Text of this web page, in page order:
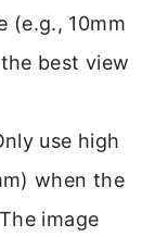
(e.g., 10mm
best view
use high
when the
image